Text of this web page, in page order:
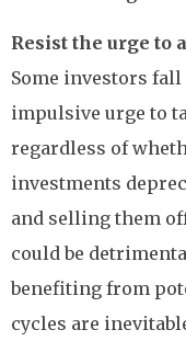
Resist the urge to
Some investors fall
impulsive urge to
regardless of
investments
and selling them
could be
benefiting from
cycles are